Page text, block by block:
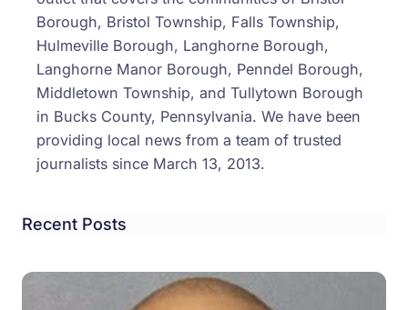
Borough, Bristol Township, Falls Township,
Hulmeville Borough, Langhorne Borough,
Langhorne Manor Borough, Penndel Borough,
Middletown Township, and Tullytown Borough
in Bucks County, Pennsylvania. We have been
providing local news from a team of trusted
journalists since March 13, 2013.
Recent Posts